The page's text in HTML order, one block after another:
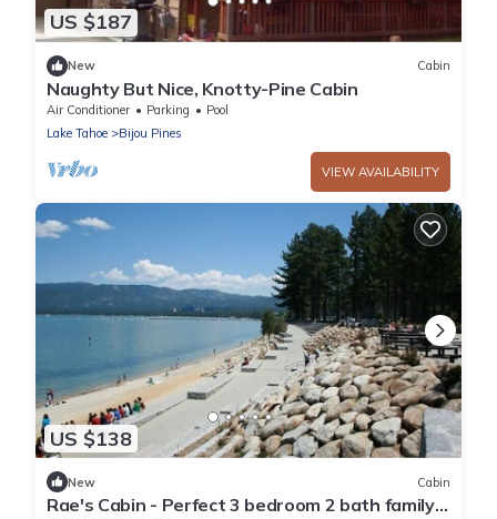
US $187
New Cabin
Naughty But Nice, Knotty-Pine Cabin
Air Conditioner Parking
Pool
Lake Tahoe
Bijou Pines
VIEW AVAILABILITY
US $138
New Cabin
Rae's Cabin - Perfect 3 bedroom 2 bath family